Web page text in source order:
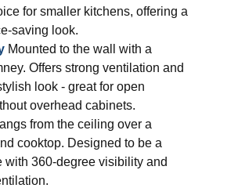
for smaller kitchens, offering a
saving look.
Mounted to the wall with a
Offers strong ventilation and
look - great for open
overhead cabinets.
from the ceiling over a
cooktop. Designed to be a
with 360-degree visibility and